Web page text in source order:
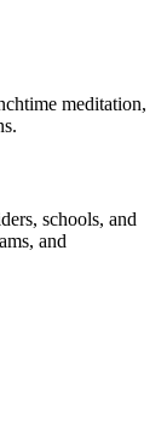
meditation,
schools, and
and